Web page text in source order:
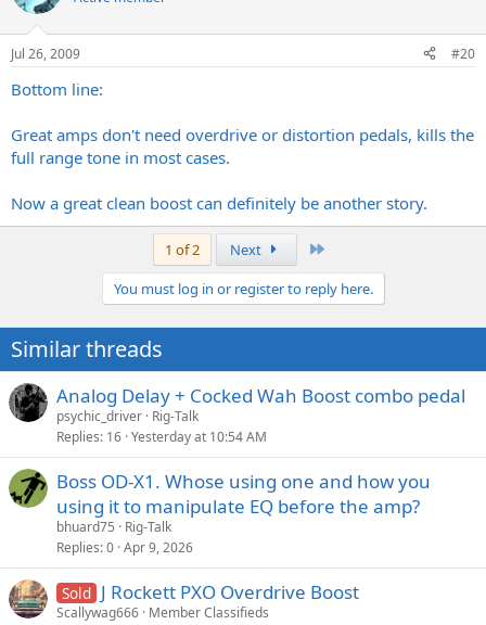
Jul 26, 2009 #20
Bottom line:
Great amps don't need overdrive or distortion pedals, kills the
full range tone in most cases.
Now a great clean boost can definitely be another story.
1 of 2 Next
You must log in or register to reply here.
Similar threads
Analog Delay + Cocked Wah Boost combo pedal
psychic_driver Rig-Talk
Replies 16 Yesterday at 10:54 AM
Boss OD-X1. Whose using one and how you
using it to manipulate EQ before the amp?
bhuard75
Rig-Talk
Replies 0 Apr 9, 2026
Sold J Rockett PXO Overdrive Boost
Scallywag666 Member Classifieds